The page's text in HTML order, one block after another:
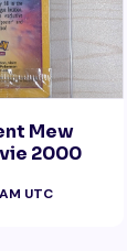
Mew
2000
UTC